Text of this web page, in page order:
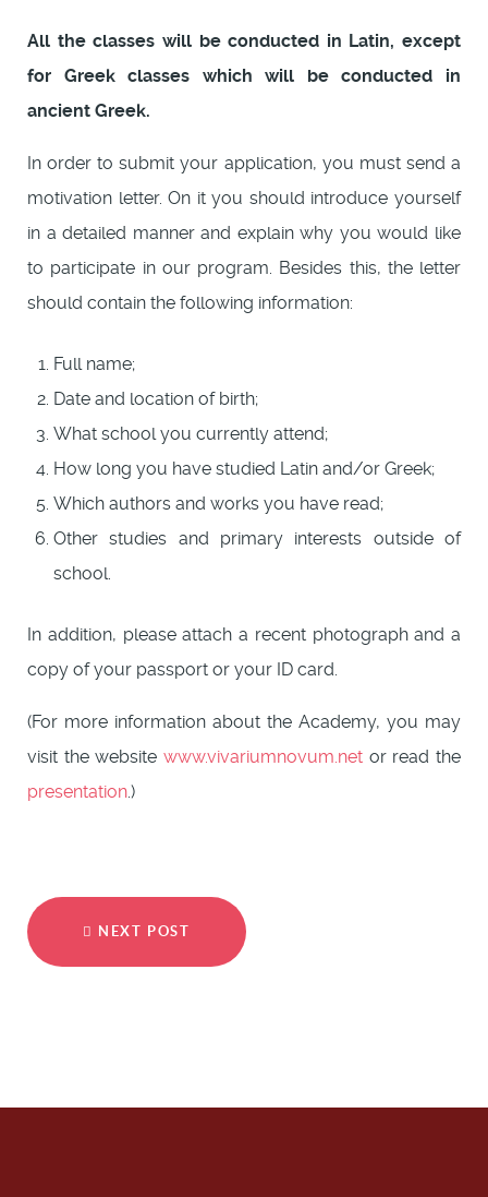
All the classes will be conducted in Latin, except
for Greek classes which will be conducted in
ancient Greek.
In order to submit your application, you must send a
motivation letter. On it you should introduce yourself
in a detailed manner and explain why you would like
to participate in our program. Besides this, the letter
should contain the following information:
Full name;
Date and location of birth;
What school you currently attend;
How long you have studied Latin and/or Greek;
Which authors and works you have read;
Other studies and primary interests outside of
school.
In addition, please attach a recent photograph and a
copy of your passport or your ID card.
(For more information about the Academy, you may
visit the website www.vivariumnovum.net or read the
presentation.)
NEXT POST